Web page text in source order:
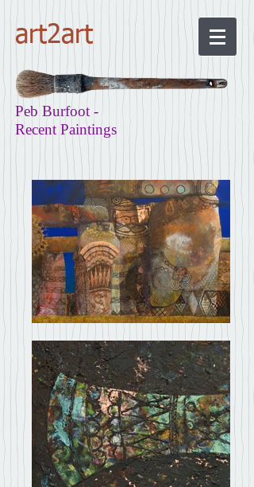
art2art
Peb Burfoot -
Recent Paintings